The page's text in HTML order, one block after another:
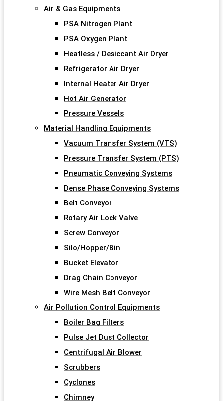
Air & Gas Equipments
PSA Nitrogen Plant
PSA Oxygen Plant
Heatless / Desiccant Air Dryer
Refrigerator Air Dryer
Internal Heater Air Dryer
Hot Air Generator
Pressure Vessels
Material Handling Equipments
Vacuum Transfer System (VTS)
Pressure Transfer System (PTS)
Pneumatic Conveying Systems
Dense Phase Conveying Systems
Belt Conveyor
Rotary Air Lock Valve
Screw Conveyor
Silo/Hopper/Bin
Bucket Elevator
Drag Chain Conveyor
Wire Mesh Belt Conveyor
Air Pollution Control Equipments
Boiler Bag Filters
Pulse Jet Dust Collector
Centrifugal Air Blower
Scrubbers
Cyclones
Chimney